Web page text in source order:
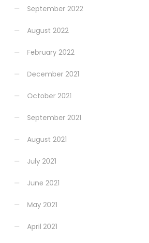
September 2022
August 2022
February 2022
December 2021
October 2021
September 2021
August 2021
July 2021
June 2021
May 2021
April 2021